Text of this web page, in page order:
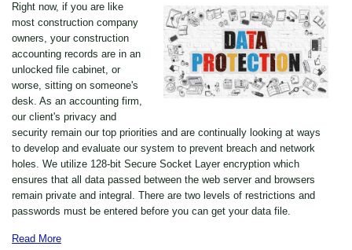
Right now, if you are like
most construction company
owners, your construction
accounting records are in an
unlocked file cabinet, or
worse, sitting on someone's
desk. As an accounting firm,
our client's privacy and
security remain our top priorities and are continually looking at ways
to develop and evaluate our system to prevent breach and network
holes. We utilize 128-bit Secure Socket Layer encryption which
ensures that all data passed between the web server and browsers
remain private and integral. There are two levels of restrictions and
passwords must be entered before you can get your data file.
Read More